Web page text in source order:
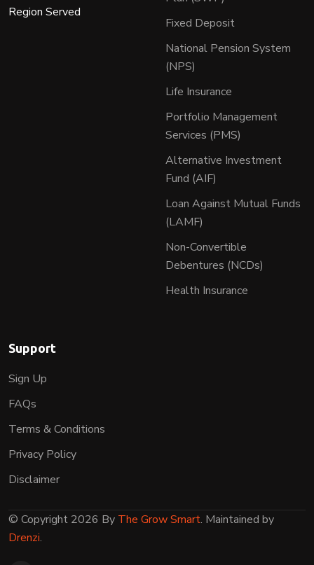
Region Served
Fixed Deposit
National Pension System
(NPS)
Life Insurance
Portfolio Management
Services (PMS)
Alternative Investment
Fund (AIF)
Loan Against Mutual Funds
(LAMF)
Non-Convertible
Debentures (NCDs)
Health Insurance
Support
Sign Up
FAQs
Terms & Conditions
Privacy Policy
Disclaimer
© Copyright 2026 By The Grow Smart. Maintained by
Drenzi.